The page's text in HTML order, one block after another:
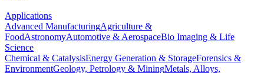
Applications
Advanced ManufacturingAgriculture &
FoodAstronomyAutomotive & AerospaceBio Imaging & Life
Science
Chemical & CatalysisEnergy Generation & StorageForensics &
EnvironmentGeology, Petrology & MiningMetals, Alloys,